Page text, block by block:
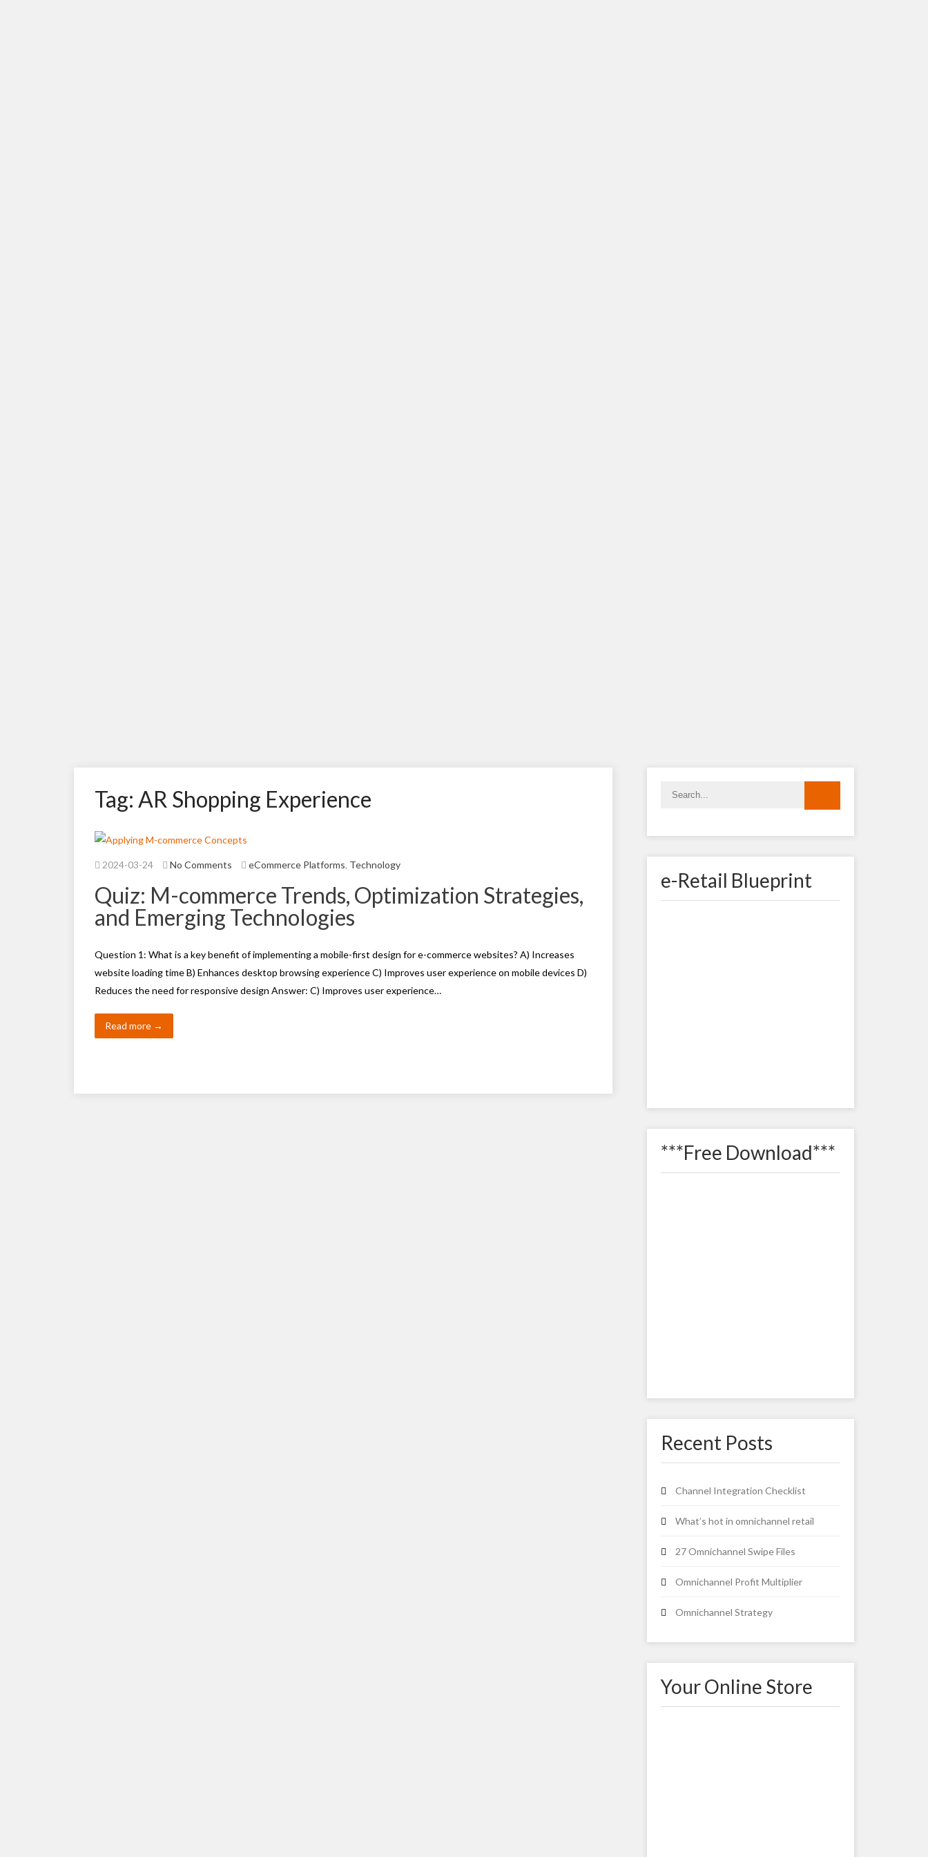
Tag: AR Shopping Experience
2024-03-24 No Comments eCommerce Platforms, Technology
Quiz: M-commerce Trends, Optimization Strategies,
and Emerging Technologies
Question 1: What is a key benefit of implementing a mobile-first design for e-commerce websites? A) Increases
website loading time B) Enhances desktop browsing experience C) Improves user experience on mobile devices D)
Reduces the need for responsive design Answer: C) Improves user experience…
Read more →
e-Retail Blueprint
***Free Download***
Recent Posts
Channel Integration Checklist
What’s hot in omnichannel retail
27 Omnichannel Swipe Files
Omnichannel Profit Multiplier
Omnichannel Strategy
Your Online Store